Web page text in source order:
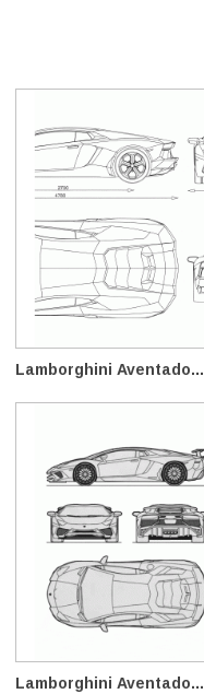
Lamborghini Aventado...
Lamborghini Aventado...